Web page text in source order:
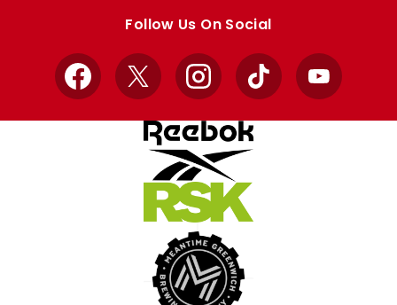
Follow Us On Social
Facebook
X InstagramTikTok YouTube